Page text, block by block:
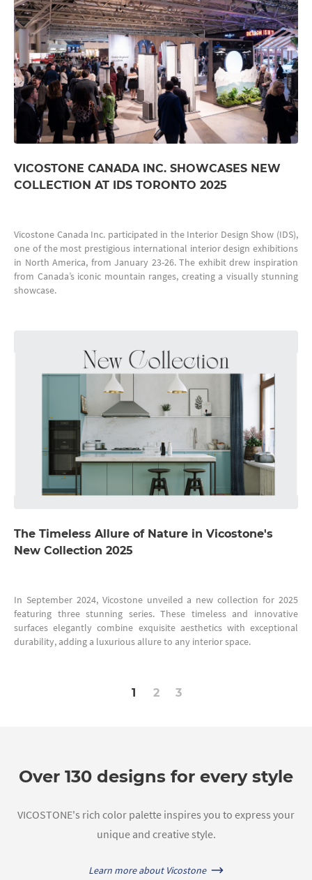
VICOSTONE CANADA INC. SHOWCASES NEW
COLLECTION AT IDS TORONTO 2025
Vicostone Canada Inc. participated in the Interior Design Show (IDS),
one of the most prestigious international interior design exhibitions
in North America, from January 23-26. The exhibit drew inspiration
from Canada’s iconic mountain ranges, creating a visually stunning
showcase.
The Timeless Allure of Nature in Vicostone's
New Collection 2025
In September 2024, Vicostone unveiled a new collection for 2025
featuring three stunning series. These timeless and innovative
surfaces elegantly combine exquisite aesthetics with exceptional
durability, adding a luxurious allure to any interior space.
1 2 3
Over 130 designs for every style
VICOSTONE's rich color palette inspires you to express your
unique and creative style.
Learn more about Vicostone